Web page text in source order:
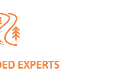
EXPERTS